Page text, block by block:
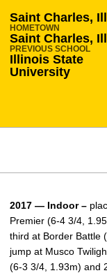
Saint Charles,
HOMETOWN
Saint Charles,
PREVIOUS SCHOOL
Illinois State
University
2017 — Indoor –
Premier (6-4 3/4,
third at Border Battle
jump at Musco
(6-3 3/4, 1.93m) and